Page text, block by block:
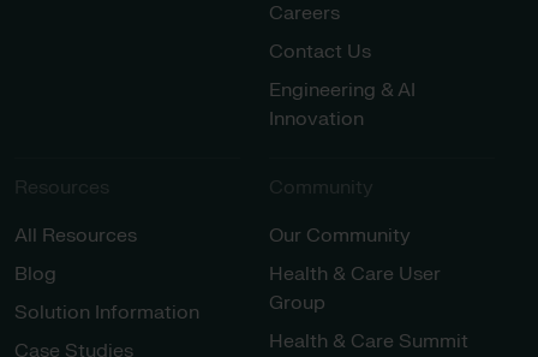
Careers
Contact Us
Engineering & AI
Innovation
Resources
All Resources
Blog
Solution Information
Case Studies
Community
Our Community
Health & Care User
Group
Health & Care Summit